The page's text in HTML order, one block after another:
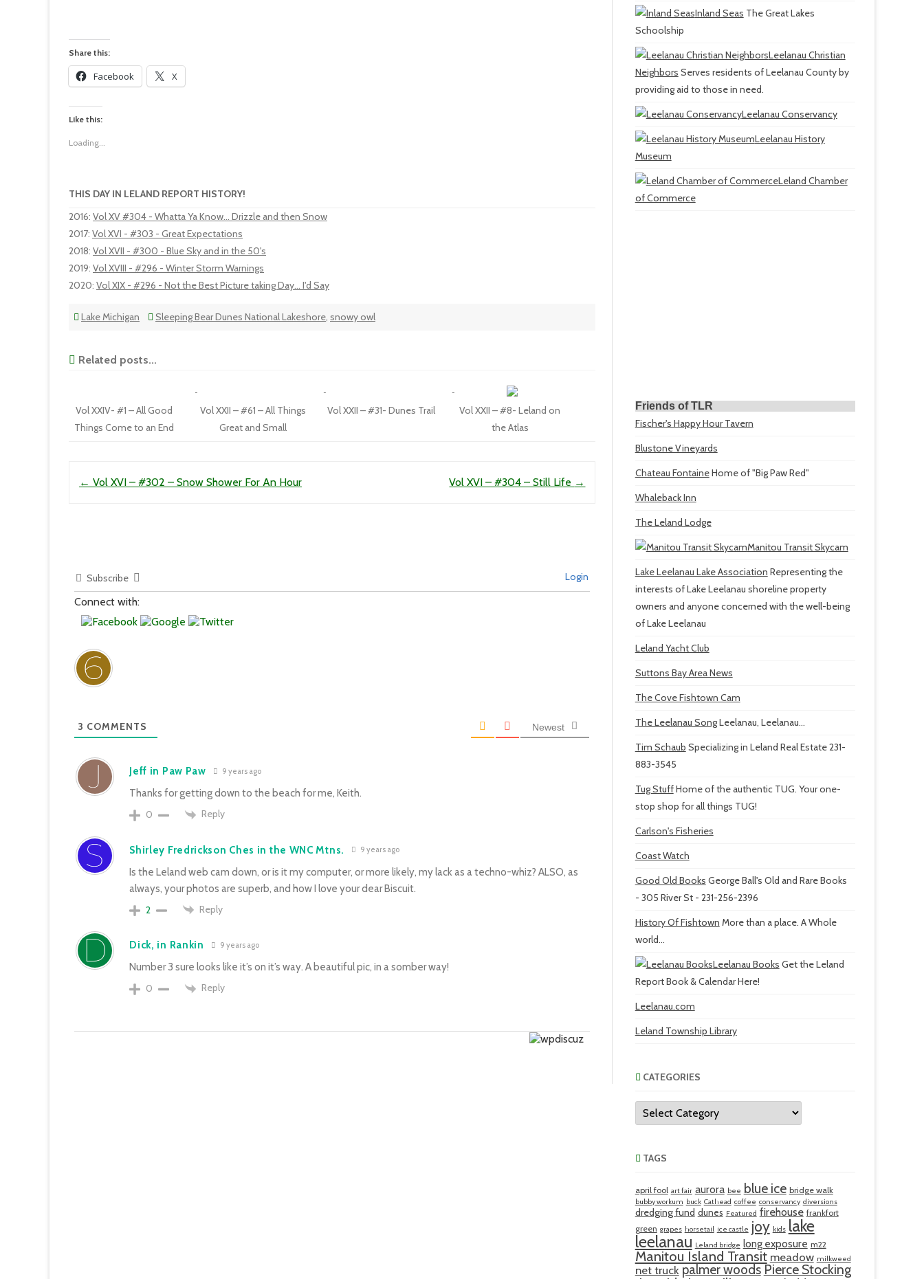
Share this:
Facebook X
Like this:
Loading...
THIS DAY IN LELAND REPORT HISTORY!
2016: Vol XV #304 - Whatta Ya Know... Drizzle and then Snow
2017: Vol XVI - #303 - Great Expectations
2018: Vol XVII - #300 - Blue Sky and in the 50's
2019: Vol XVIII - #296 - Winter Storm Warnings
2020: Vol XIX - #296 - Not the Best Picture taking Day... I'd Say
Lake Michigan Sleeping Bear Dunes National Lakeshore, snowy owl
Related posts...
Vol XXIV- #1 – All Good
Things Come to an End
Vol XXII – #61 – All Things
Great and Small
Vol XXII – #31- Dunes Trail
Vol XXII – #8- Leland on
the Atlas
← Vol XVI – #302 – Snow Shower For An Hour Vol XVI – #304 – Still Life →
Subscribe Login
Connect with:
3 COMMENTS Newest
Jeff in Paw Paw 9 years ago
Thanks for getting down to the beach for me, Keith.
0
Reply
Shirley Fredrickson Ches in the WNC Mtns. 9 years ago
Is the Leland web cam down, or is it my computer, or more likely, my lack as a techno-whiz? ALSO, as
always, your photos are superb, and how I love your dear Biscuit.
2
Reply
Dick, in Rankin 9 years ago
Number 3 sure looks like it’s on it’s way. A beautiful pic, in a somber way!
0
Reply
Inland Seas The Great Lakes
Schoolship
Leelanau Christian
Neighbors Serves residents of Leelanau County by
providing aid to those in need.
Leelanau Conservancy
Leelanau History
Museum
Leland Chamber
of Commerce
Friends of TLR
Fischer's Happy Hour Tavern
Blustone Vineyards
Chateau FontaineHome of "Big Paw Red"
Whaleback Inn
The Leland Lodge
Manitou Transit Skycam
Lake Leelanau Lake Association Representing the
interests of Lake Leelanau shoreline property
owners and anyone concerned with the well-being
of Lake Leelanau
Leland Yacht Club
Suttons Bay Area News
The Cove Fishtown Cam
The Leelanau SongLeelanau, Leelanau...
Tim Schaub Specializing in Leland Real Estate 231-
883-3545
Tug StuffHome of the authentic TUG. Your one-
stop shop for all things TUG!
Carlson's Fisheries
Coast Watch
Good Old Books George Ball's Old and Rare Books
- 305 River St - 231-256-2396
History Of Fishtown More than a place. A Whole
world...
Leelanau Books Get the Leland
Report Book & Calendar Here!
Leelanau.com
Leland Township Library
CATEGORIES
Categories
TAGS
april fool art fair aurora bee blue ice bridge walk
bubby workum buck Cathead coffee conservancy diversions
dredging fund dunes Featured firehouse frankfort
green grapes horsetail ice castle joy kids lake
leelanau Leland bridge long exposure m22
Manitou Island Transit meadow milkweed
net truck palmer woodsPierce Stocking